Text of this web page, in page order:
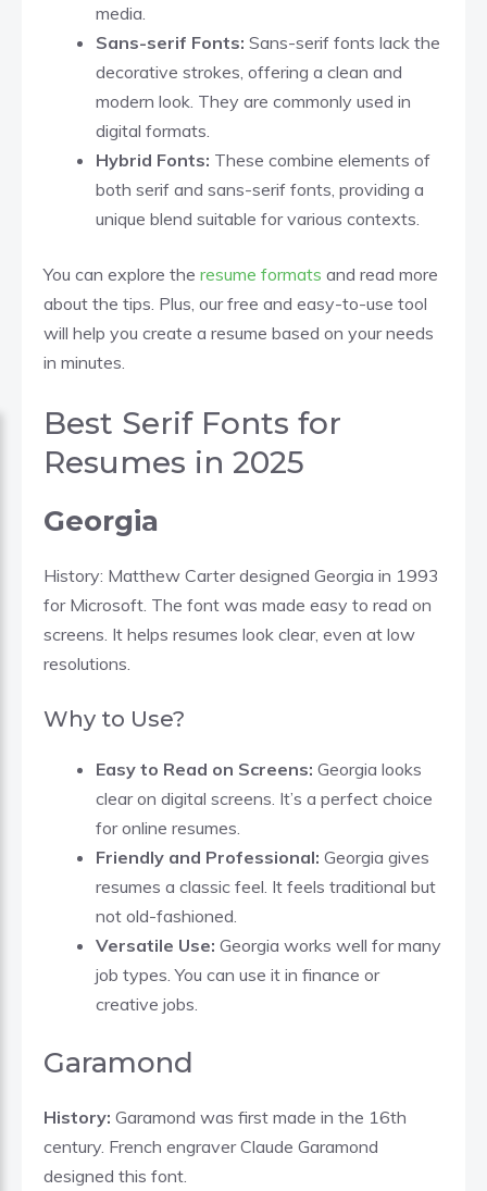
media.
Sans-serif Fonts: Sans-serif fonts lack the
decorative strokes, offering a clean and
modern look. They are commonly used in
digital formats.
Hybrid Fonts: These combine elements of
both serif and sans-serif fonts, providing a
unique blend suitable for various contexts.
You can explore the resume formats and read more
about the tips. Plus, our free and easy-to-use tool
will help you create a resume based on your needs
in minutes.
Best Serif Fonts for
Resumes in 2025
Georgia
History: Matthew Carter designed Georgia in 1993
for Microsoft. The font was made easy to read on
screens. It helps resumes look clear, even at low
resolutions.
Why to Use?
Easy to Read on Screens: Georgia looks
clear on digital screens. It’s a perfect choice
for online resumes.
Friendly and Professional: Georgia gives
resumes a classic feel. It feels traditional but
not old-fashioned.
Versatile Use: Georgia works well for many
job types. You can use it in finance or
creative jobs.
Garamond
History: Garamond was first made in the 16th
century. French engraver Claude Garamond
designed this font.